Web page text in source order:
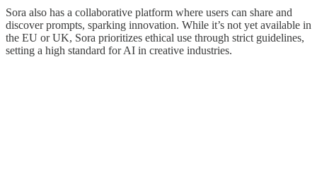
Sora also has a collaborative platform where users can share and
discover prompts, sparking innovation. While it’s not yet available in
the EU or UK, Sora prioritizes ethical use through strict guidelines,
setting a high standard for AI in creative industries.